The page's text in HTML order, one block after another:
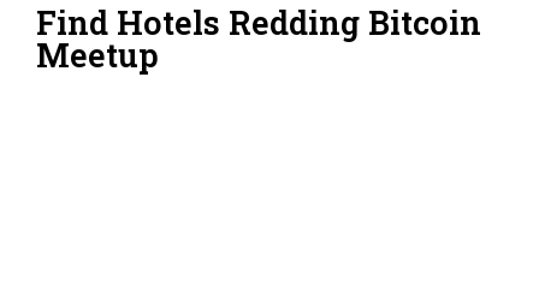
Find Hotels Redding Bitcoin
Meetup